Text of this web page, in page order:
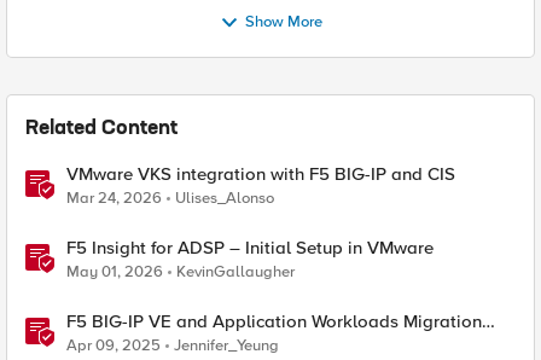
Show More
Related Content
VMware VKS integration with F5 BIG-IP and CIS
Mar 24, 2026 Ulises_Alonso
F5 Insight for ADSP – Initial Setup in VMware
May 01, 2026 KevinGallaugher
F5 BIG-IP VE and Application Workloads Migration
From VMware to Nutanix
Apr 09, 2025 Jennifer_Yeung